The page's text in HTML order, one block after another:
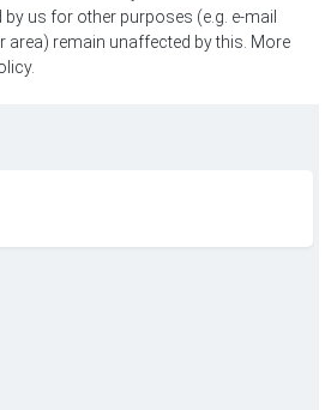
us for other purposes (e.g. e-mail
area) remain unaffected by this. More